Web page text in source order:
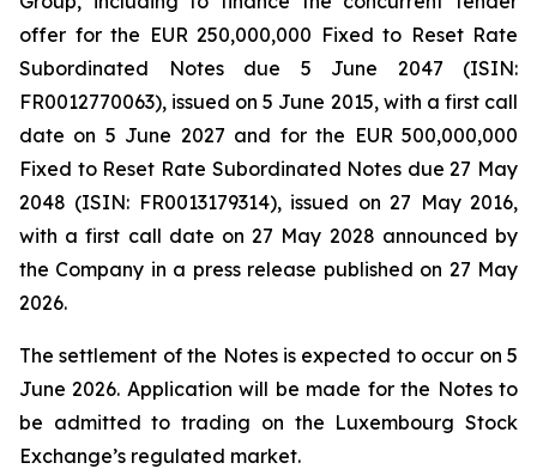
offer for the EUR 250,000,000 Fixed to Reset Rate
Subordinated Notes due 5 June 2047 (ISIN:
FR0012770063), issued on 5 June 2015, with a first call
date on 5 June 2027 and for the EUR 500,000,000
Fixed to Reset Rate Subordinated Notes due 27 May
2048 (ISIN: FR0013179314), issued on 27 May 2016,
with a first call date on 27 May 2028 announced by
the Company in a press release published on 27 May
2026.
The settlement of the Notes is expected to occur on 5
June 2026. Application will be made for the Notes to
be admitted to trading on the Luxembourg Stock
Exchange’s regulated market.